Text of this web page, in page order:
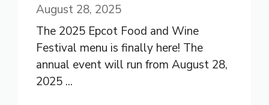
August 28, 2025
The 2025 Epcot Food and Wine
Festival menu is finally here! The
annual event will run from August 28,
2025 ...